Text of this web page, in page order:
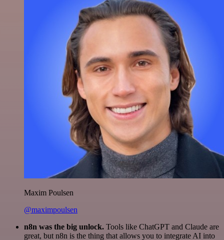
Maxim Poulsen
@maximpoulsen
n8n was the big unlock. Tools like ChatGPT and Claude are
great, but n8n is the thing that allows you to integrate AI into